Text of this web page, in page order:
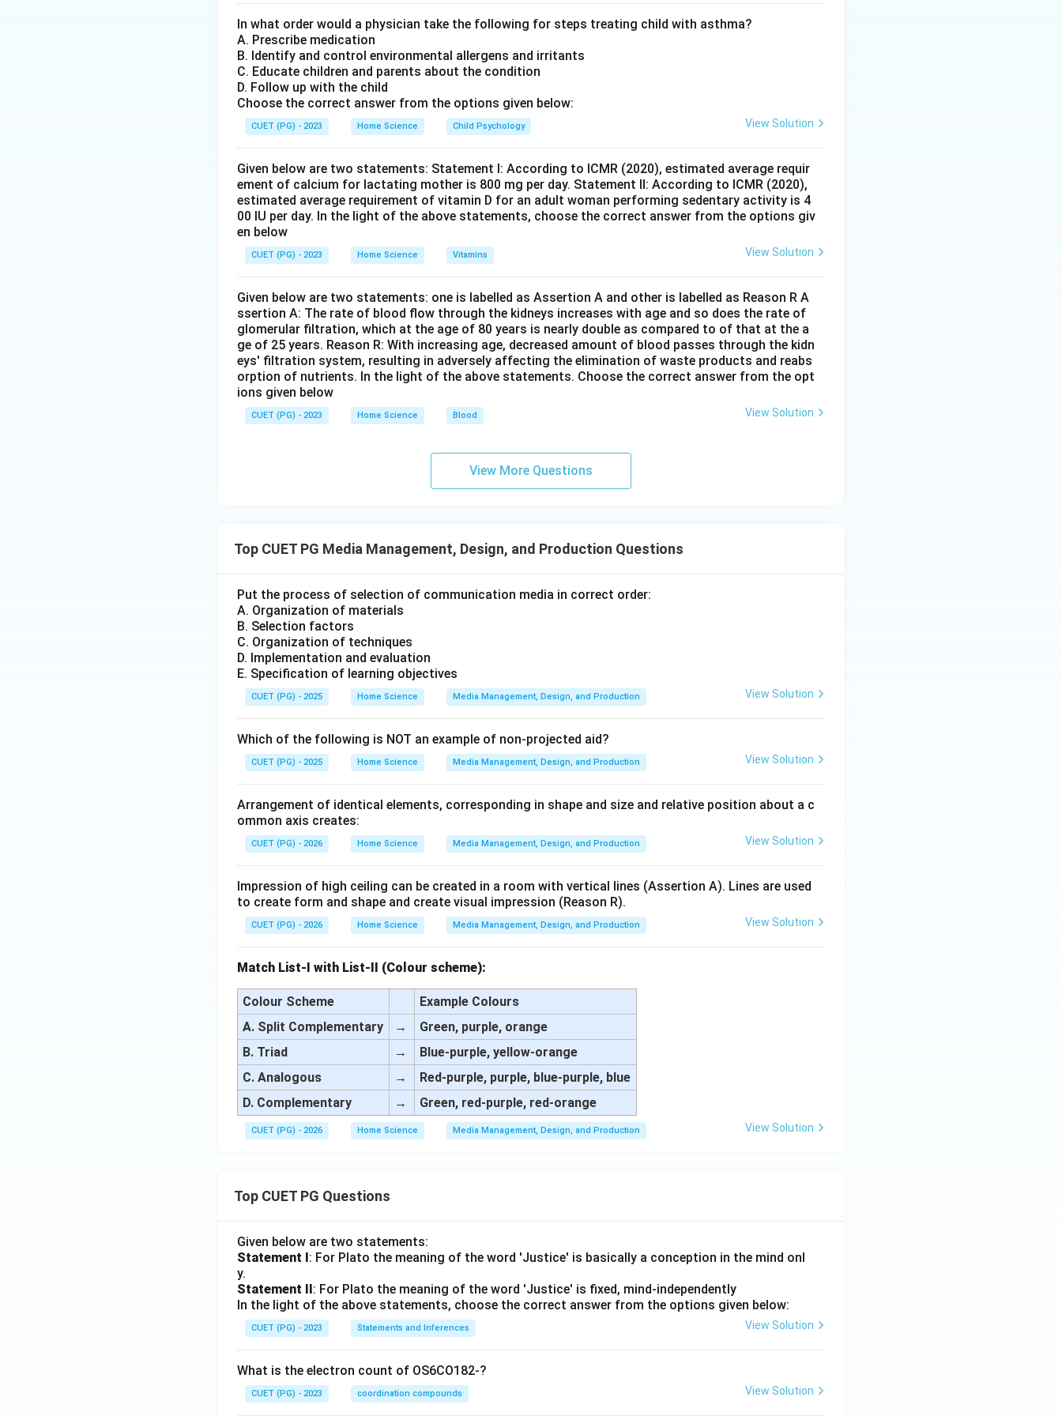
reasoning in R involves a circle divided into two areas, one of which forms a triangle. This does not
directly relate to the definition and application of the golden section as described by A. Therefore,
while both statements are correct individually, R is not the correct explanation for A.
Step 4: Conclusion
Given that Assertion A is correct but Reason R is not an accurate representation or explanation of
the golden section, the conclusion aligns with option C.
Download Solution in PDF
In what order would a physician take the following for steps treating child with asthma?
A. Prescribe medication
B. Identify and control environmental allergens and irritants
C. Educate children and parents about the condition
D. Follow up with the child
Choose the correct answer from the options given below:
CUET (PG) - 2023 Home Science Child Psychology View Solution
Given below are two statements: Statement I: According to ICMR (2020), estimated average requir
ement of calcium for lactating mother is 800 mg per day. Statement II: According to ICMR (2020),
estimated average requirement of vitamin D for an adult woman performing sedentary activity is 4
00 IU per day. In the light of the above statements, choose the correct answer from the options giv
en below
CUET (PG) - 2023 Home Science Vitamins View Solution
Given below are two statements: one is labelled as Assertion A and other is labelled as Reason R A
ssertion A: The rate of blood flow through the kidneys increases with age and so does the rate of
glomerular filtration, which at the age of 80 years is nearly double as compared to of that at the a
ge of 25 years. Reason R: With increasing age, decreased amount of blood passes through the kidn
eys' filtration system, resulting in adversely affecting the elimination of waste products and reabs
orption of nutrients. In the light of the above statements. Choose the correct answer from the opt
ions given below
CUET (PG) - 2023 Home Science Blood View Solution
View More Questions
Top CUET PG Media Management, Design, and Production Questions
Put the process of selection of communication media in correct order:
A. Organization of materials
B. Selection factors
C. Organization of techniques
D. Implementation and evaluation
E. Specification of learning objectives
CUET (PG) - 2025 Home Science Media Management, Design, and Production View Solution
Which of the following is NOT an example of non-projected aid?
CUET (PG) - 2025 Home Science Media Management, Design, and Production View Solution
Arrangement of identical elements, corresponding in shape and size and relative position about a c
ommon axis creates:
CUET (PG) - 2026 Home Science Media Management, Design, and Production View Solution
Impression of high ceiling can be created in a room with vertical lines (Assertion A). Lines are used
to create form and shape and create visual impression (Reason R).
CUET (PG) - 2026 Home Science Media Management, Design, and Production View Solution
Match List-I with List-II (Colour scheme):
Colour Scheme
Example Colours
A. Split Complementary
→
Green, purple, orange
B. Triad
→
Blue-purple, yellow-orange
C. Analogous
→
Red-purple, purple, blue-purple, blue
D. Complementary
→ Green, red-purple, red-orange
CUET (PG) - 2026 Home Science Media Management, Design, and Production View Solution
Top CUET PG Questions
Given below are two statements:
Statement I: For Plato the meaning of the word 'Justice' is basically a conception in the mind onl
y.
Statement II: For Plato the meaning of the word 'Justice' is fixed, mind-independently
In the light of the above statements, choose the correct answer from the options given below:
CUET (PG) - 2023 Statements and Inferences View Solution
What is the electron count of OS6CO182-?
CUET (PG) - 2023 coordination compounds View Solution